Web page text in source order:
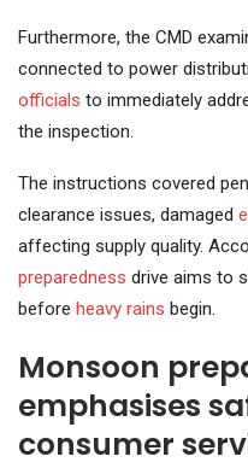
Furthermore, the CMD
connected to power
officials to immediately
the inspection.
The instructions covered
clearance issues, damaged
affecting supply quality.
preparedness drive aims to
before heavy rains begin.
Monsoon
emphasises
consumer